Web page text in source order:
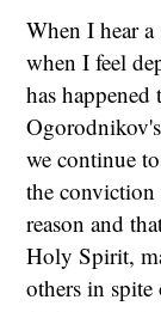
When I hear
when I feel
has
we continue
the
reason and
Holy Spirit,
others in